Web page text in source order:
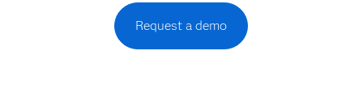
Request a demo